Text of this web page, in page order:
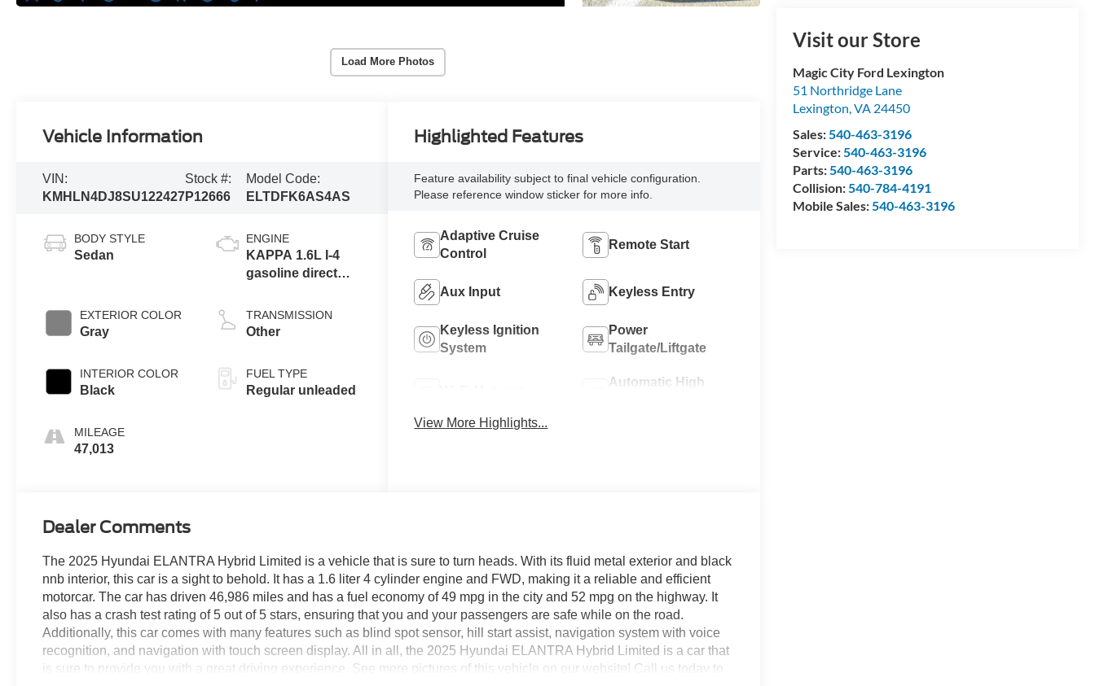
Load More Photos
Visit our Store
Magic City Ford Lexington
51 Northridge Lane
Lexington,VA 24450
Sales:540-463-3196
Service:540-463-3196
Parts:540-463-3196
Collision:540-784-4191
Mobile Sales:540-463-3196
Vehicle Information
VIN:
KMHLN4DJ8SU122427
Stock #:
P12666
Model Code:
ELTDFK6AS4AS
BODY STYLE
Sedan
EXTERIOR COLOR
Gray
INTERIOR COLOR
Black
MILEAGE
47,013
ENGINE
KAPPA 1.6L I-4
gasoline direct
D-CVVT variable
valve control,
TRANSMISSION
Other
FUEL TYPE
Regular unleaded
Highlighted Features
Feature availability subject to final vehicle configuration.
Please reference window sticker for more info.
Adaptive Cruise
Control
Remote Start
Aux Input Keyless Entry
Keyless Ignition
System
Power
Tailgate/Liftgate
Automatic High
View More Highlights...
Dealer Comments
The 2025 Hyundai ELANTRA Hybrid Limited is a vehicle that is sure to turn heads. With its fluid metal exterior and black
nnb interior, this car is a sight to behold. It has a 1.6 liter 4 cylinder engine and FWD, making it a reliable and efficient
motorcar. The car has driven 46,986 miles and has a fuel economy of 49 mpg in the city and 52 mpg on the highway. It
also has a crash test rating of 5 out of 5 stars, ensuring that you and your passengers are safe while on the road.
Additionally, this car comes with many features such as blind spot sensor, hill start assist, navigation system with voice
recognition, and navigation with touch screen display. All in all, the 2025 Hyundai ELANTRA Hybrid Limited is a car that
is sure to provide you with a great driving experience. See more pictures of this vehicle on our website! Call us today to